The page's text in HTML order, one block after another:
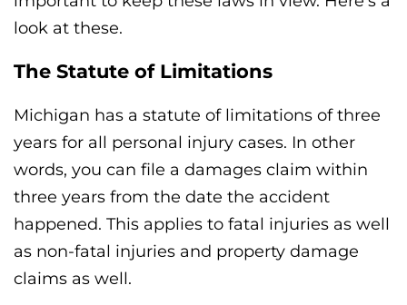
look at these.
The Statute of Limitations
Michigan has a statute of limitations of three
years for all personal injury cases. In other
words, you can file a damages claim within
three years from the date the accident
happened. This applies to fatal injuries as well
as non-fatal injuries and property damage
claims as well.